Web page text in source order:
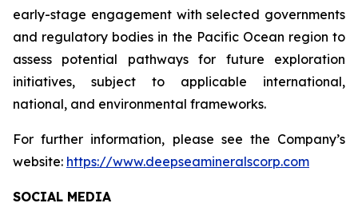
early-stage engagement with selected governments
and regulatory bodies in the Pacific Ocean region to
assess potential pathways for future exploration
initiatives, subject to applicable international,
national, and environmental frameworks.
For further information, please see the Company’s
website: https://www.deepseamineralscorp.com
SOCIAL MEDIA